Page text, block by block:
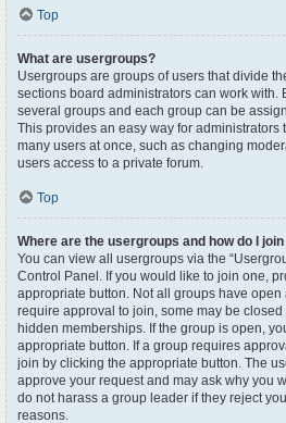
Top
What are usergroups?
Usergroups are groups of users that divide
sections board administrators can work with.
several groups and each group can be
This provides an easy way for administrators
many users at once, such as changing
users access to a private forum.
Top
Where are the usergroups and how do I
You can view all usergroups via the
Control Panel. If you would like to join one,
appropriate button. Not all groups have open
require approval to join, some may be
hidden memberships. If the group is open,
appropriate button. If a group requires
join by clicking the appropriate button. The
approve your request and may ask why you
do not harass a group leader if they reject
reasons.